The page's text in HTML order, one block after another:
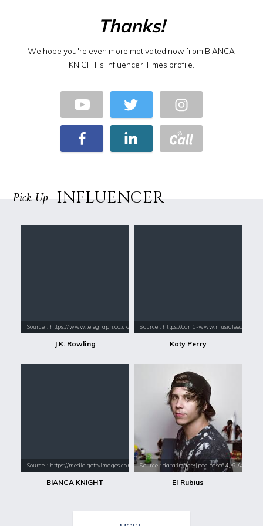
Thanks!
We hope you're even more motivated now from BIANCA
KNIGHT's Influencer Times profile.
Pick Up INFLUENCER
Source : https://www.telegraph.co.uk/content/dam/books/2015/12/21/jk-
J.K. Rowling
Source : https://cdn1-
Katy Perry
Source : https://media.gettyimages.com/photos/team-usa-olympic-gold-m
BIANCA KNIGHT
Source : data:image/jpeg;base64,/9j/
El Rubius